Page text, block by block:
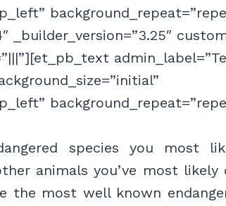
_builder_version=”3.25″
species you most
animals you’ve most likely
the most well known